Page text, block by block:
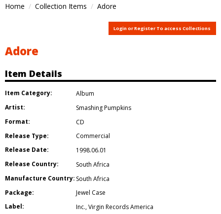
Home Collection Items Adore
Login or Register To access Collections
Adore
Item Details
Item Category:
Album
Artist:
Smashing Pumpkins
Format:
CD
Release Type:
Commercial
Release Date:
1998.06.01
Release Country:
South Africa
Manufacture Country: South Africa
Package:
Jewel Case
Label:
Inc.,Virgin Records America